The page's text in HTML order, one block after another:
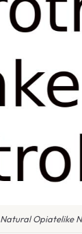
Natural Opiatelike